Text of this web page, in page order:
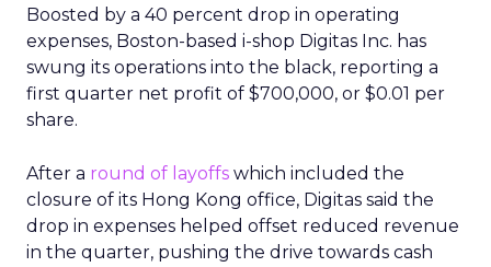
Boosted by a 40 percent drop in operating
expenses, Boston-based i-shop Digitas Inc. has
swung its operations into the black, reporting a
first quarter net profit of $700,000, or $0.01 per
share.
After a round of layoffs which included the
closure of its Hong Kong office, Digitas said the
drop in expenses helped offset reduced revenue
in the quarter, pushing the drive towards cash